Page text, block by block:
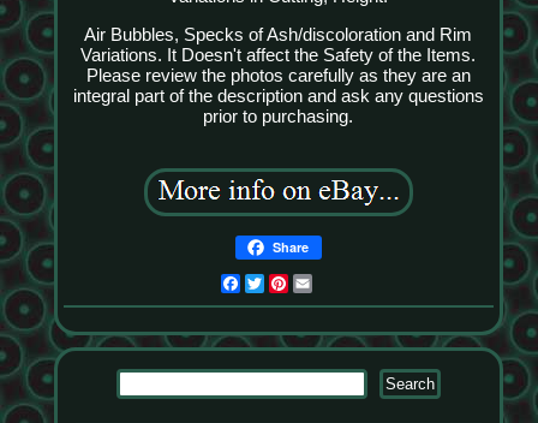
Air Bubbles, Specks of Ash/discoloration and Rim
Variations. It Doesn't affect the Safety of the Items.
Please review the photos carefully as they are an
integral part of the description and ask any questions
prior to purchasing.
Share
Facebook
TwitterPinterest